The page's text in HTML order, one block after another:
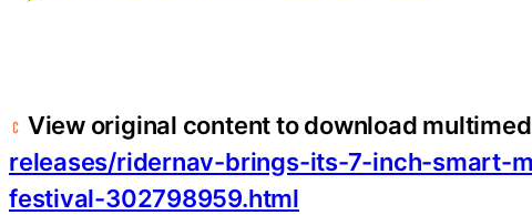
View original content to download
releases/ridernav-brings-its-7-inch-smart-
festival-302798959.html